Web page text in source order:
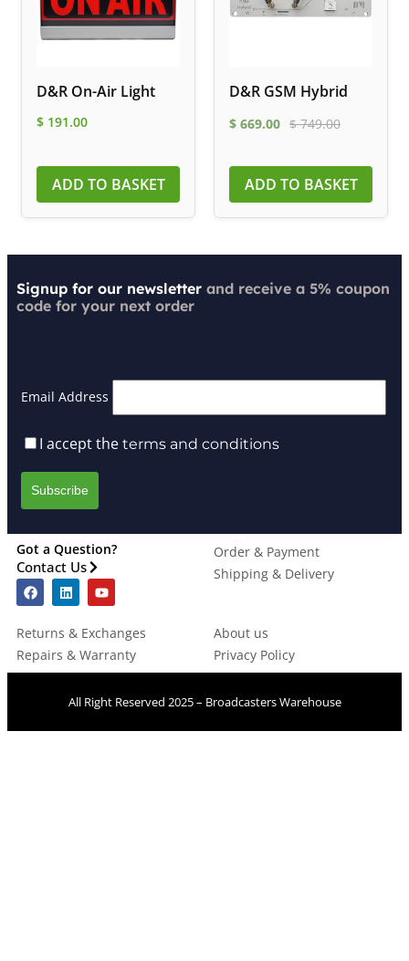
D&R On-Air Light
$ 191.00
ADD TO BASKET
D&R GSM Hybrid
$ 669.00 $749.00
ADD TO BASKET
Signup for our newsletter and receive a 5% coupon
code for your next order
Email Address
I accept the terms and conditions
Got a Question?
Contact Us
Order & Payment
Shipping & Delivery
Returns & Exchanges
Repairs & Warranty
About us
Privacy Policy
All Right Reserved 2025 – Broadcasters Warehouse